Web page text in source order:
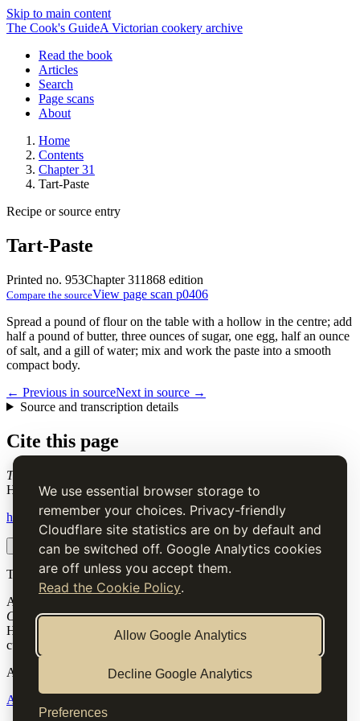
We use essential browser storage to
remember your choices. Privacy-friendly
Cloudflare site statistics are on by default and
can be switched off. Google Analytics cookies
are off unless you accept them.
Read the Cookie Policy.
Allow Google Analytics
Decline Google Analytics
Preferences
Skip to main content
The Cook's GuideA Victorian cookery archive
Read the book
Articles
Search
Page scans
About
Home
Contents
Chapter 31
Tart-Paste
Recipe or source entry
Tart-Paste
Printed no. 953Chapter 311868 edition
Compare the sourceView page scan p0406
Spread a pound of flour on the table with a hollow in the centre; add
half a pound of butter, three ounces of sugar, one egg, half an ounce
of salt, and a gill of water; mix and work the paste into a smooth
compact body.
← Previous in sourceNext in source →
Source and transcription details
Cite this page
Tart-Paste
Housekeeper's & Butler's Assistant (1868), digital transcription.
https://www.thecooksguide.com/chapter31/tart-paste.html
Copy citation Copy link
The Cook’s Guide
A source-faithful digital edition of Charles Elmé Francatelli's
Cook's Guide and Housekeeper's & Butler's Assistant(1868).
Historical text is presented for research and cultural interest, not as
current medical, nutritional or safety advice.
Archive
About